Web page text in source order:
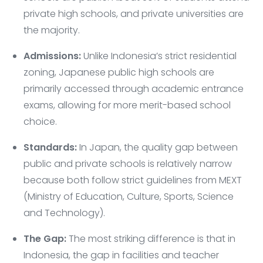
private high schools, and private universities are
the majority.
Admissions:Unlike Indonesia’s strict residential
zoning, Japanese public high schools are
primarily accessed through academic entrance
exams, allowing for more merit-based school
choice.
Standards:In Japan, the quality gap between
public and private schools is relatively narrow
because both follow strict guidelines from MEXT
(Ministry of Education, Culture, Sports, Science
and Technology).
The Gap:The most striking difference is that in
Indonesia, the gap in facilities and teacher